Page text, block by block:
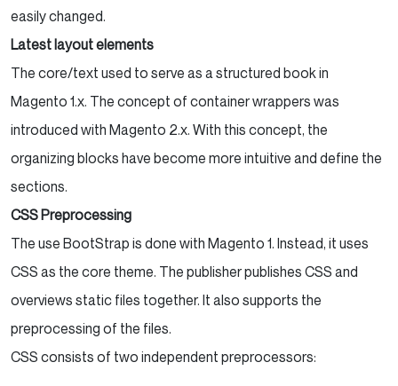
easily changed.
Latest layout elements
The core/text used to serve as a structured book in
Magento 1.x. The concept of container wrappers was
introduced with Magento 2.x. With this concept, the
organizing blocks have become more intuitive and define the
sections.
CSS Preprocessing
The use BootStrap is done with Magento 1. Instead, it uses
CSS as the core theme. The publisher publishes CSS and
overviews static files together. It also supports the
preprocessing of the files.
CSS consists of two independent preprocessors: